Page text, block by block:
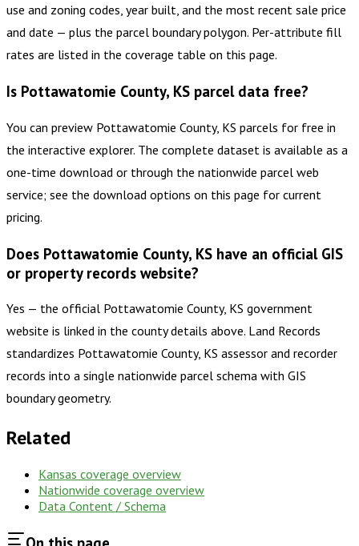
use and zoning codes, year built, and the most recent sale price
and date — plus the parcel boundary polygon. Per-attribute fill
rates are listed in the coverage table on this page.
Is Pottawatomie County, KS parcel data free?
You can preview Pottawatomie County, KS parcels for free in
the interactive explorer. The complete dataset is available as a
one-time download or through the nationwide parcel web
service; see the download options on this page for current
pricing.
Does Pottawatomie County, KS have an official GIS
or property records website?
Yes — the official Pottawatomie County, KS government
website is linked in the county details above. Land Records
standardizes Pottawatomie County, KS assessor and recorder
records into a single nationwide parcel schema with GIS
boundary geometry.
Related
Kansas coverage overview
Nationwide coverage overview
Data Content / Schema